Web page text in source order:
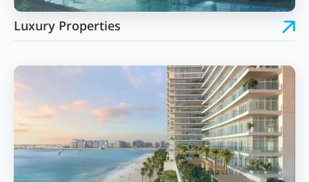
Luxury Properties